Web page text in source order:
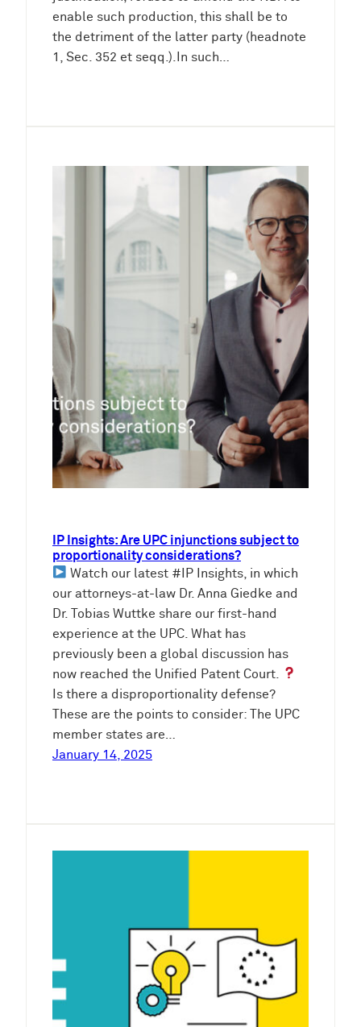
enable such production, this shall be to
the detriment of the latter party (headnote
1, Sec. 352 et seqq.).In such…
IP Insights: Are UPC injunctions subject to
proportionality considerations?
Watch our latest #IP Insights, in which
our attorneys-at-law Dr. Anna Giedke and
Dr. Tobias Wuttke share our first-hand
experience at the UPC. What has
previously been a global discussion has
now reached the Unified Patent Court.
Is there a disproportionality defense?
These are the points to consider: The UPC
member states are…
January 14, 2025